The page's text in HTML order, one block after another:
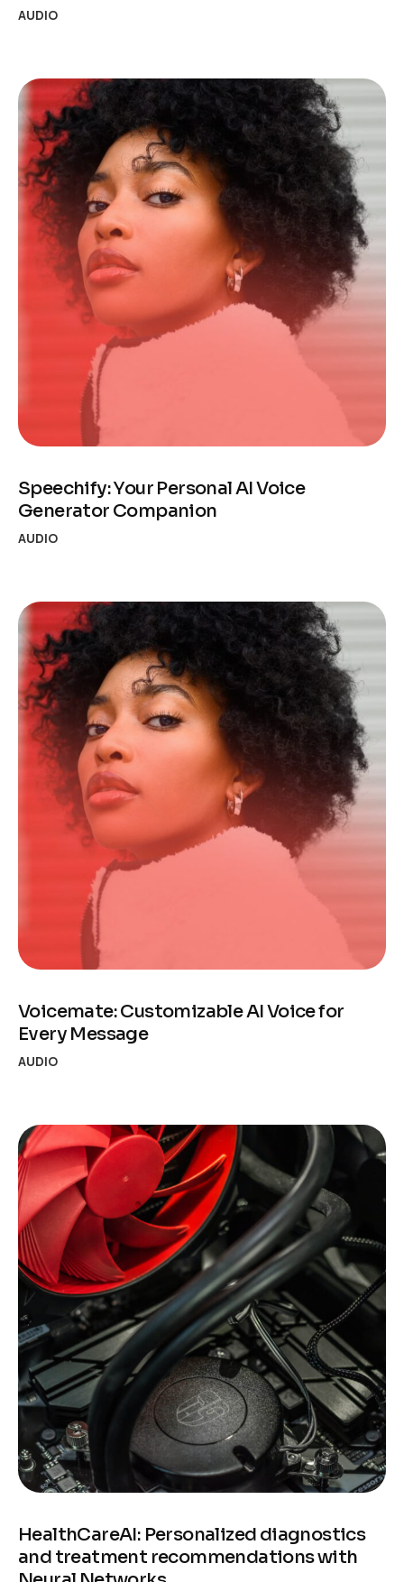
AUDIO
Speechify: Your Personal AI Voice
Generator Companion
AUDIO
Voicemate: Customizable AI Voice for
Every Message
AUDIO
HealthCareAI: Personalized diagnostics
and treatment recommendations with